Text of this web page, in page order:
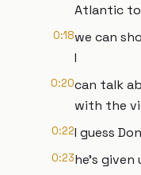
Atlantic
0:18we can
I
0:20can talk
with the
0:22I guess
0:23he's given